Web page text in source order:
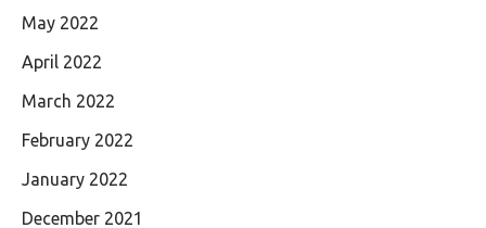
May 2022
April 2022
March 2022
February 2022
January 2022
December 2021